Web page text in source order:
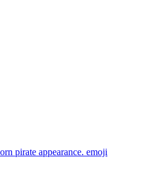
pirate appearance. emoji